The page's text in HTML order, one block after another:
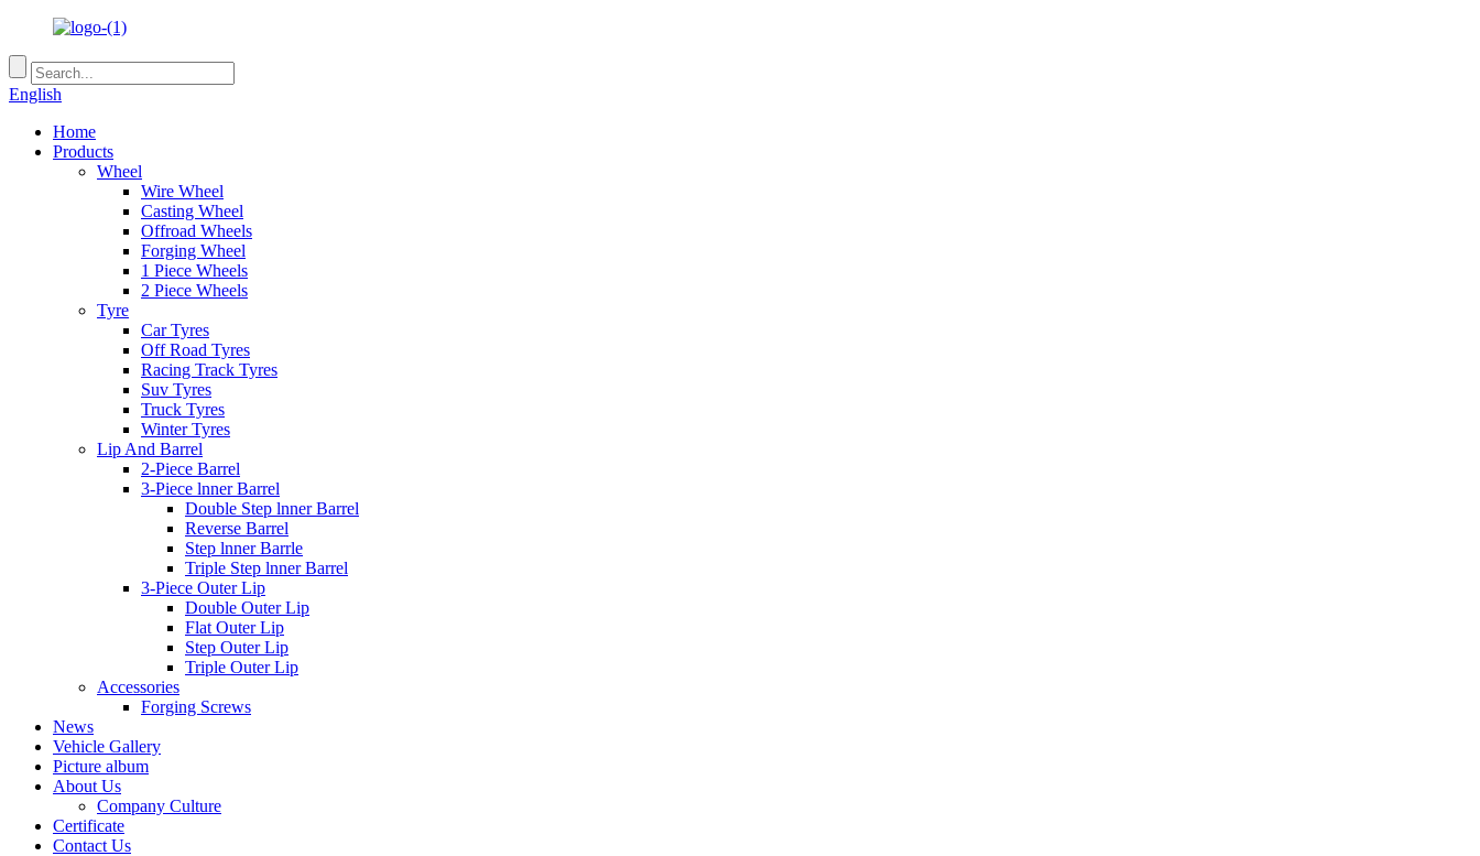
English
Home
Products
Wheel
Wire Wheel
Casting Wheel
Offroad Wheels
Forging Wheel
1 Piece Wheels
2 Piece Wheels
Tyre
Car Tyres
Off Road Tyres
Racing Track Tyres
Suv Tyres
Truck Tyres
Winter Tyres
Lip And Barrel
2-Piece Barrel
3-Piece lnner Barrel
Double Step lnner Barrel
Reverse Barrel
Step lnner Barrle
Triple Step lnner Barrel
3-Piece Outer Lip
Double Outer Lip
Flat Outer Lip
Step Outer Lip
Triple Outer Lip
Accessories
Forging Screws
News
Vehicle Gallery
Picture album
About Us
Company Culture
Certificate
Contact Us